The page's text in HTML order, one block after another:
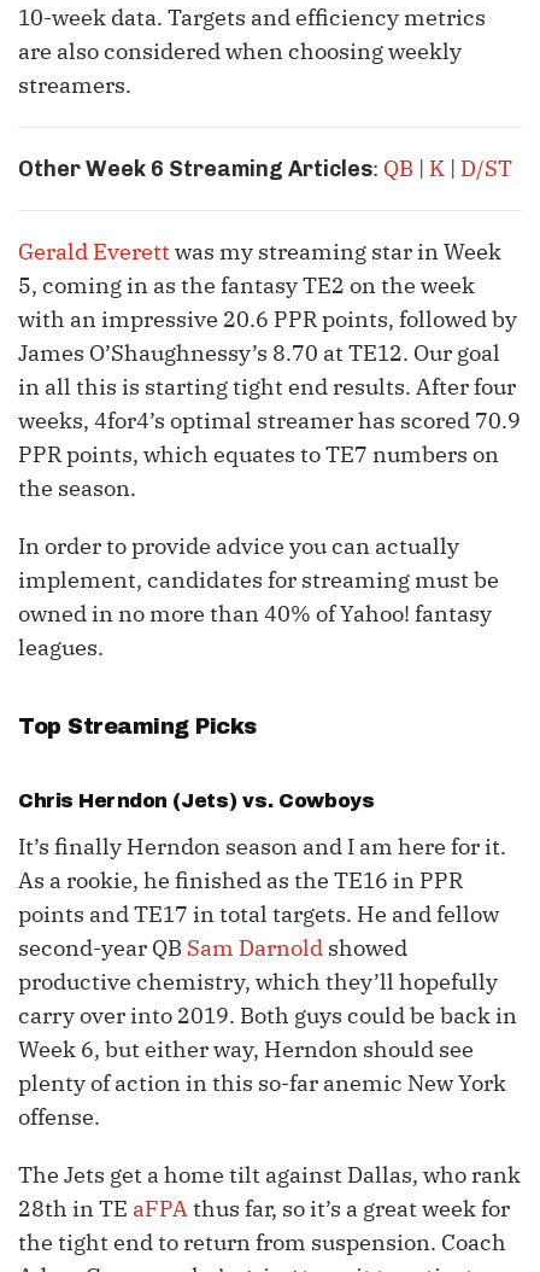
10-week data. Targets and efficiency metrics
are also considered when choosing weekly
streamers.
Other Week 6 Streaming Articles: QB | K | D/ST
Gerald Everett was my streaming star in Week
5, coming in as the fantasy TE2 on the week
with an impressive 20.6 PPR points, followed by
James O’Shaughnessy’s 8.70 at TE12. Our goal
in all this is starting tight end results. After four
weeks, 4for4’s optimal streamer has scored 70.9
PPR points, which equates to TE7 numbers on
the season.
In order to provide advice you can actually
implement, candidates for streaming must be
owned in no more than 40% of Yahoo! fantasy
leagues.
Top Streaming Picks
Chris Herndon (Jets) vs. Cowboys
It’s finally Herndon season and I am here for it.
As a rookie, he finished as the TE16 in PPR
points and TE17 in total targets. He and fellow
second-year QB Sam Darnold showed
productive chemistry, which they’ll hopefully
carry over into 2019. Both guys could be back in
Week 6, but either way, Herndon should see
plenty of action in this so-far anemic New York
offense.
The Jets get a home tilt against Dallas, who rank
28th in TE aFPAthus far, so it’s a great week for
the tight end to return from suspension. Coach